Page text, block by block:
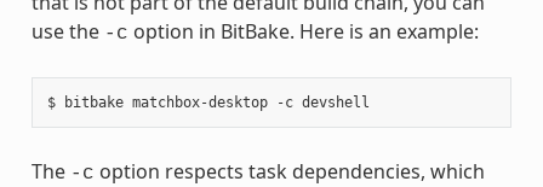
use the -c option in BitBake. Here is an example:
The -c option respects task dependencies, which